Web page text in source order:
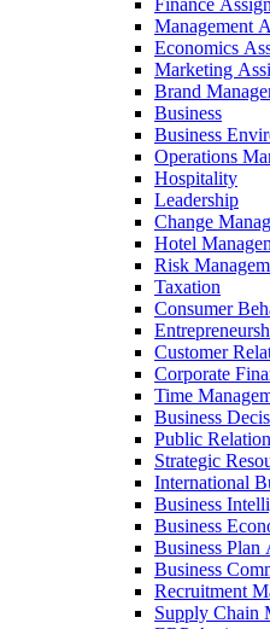
Finance
Management
Economics
Marketing
Brand
Business
Business
Operations
Hospitality
Leadership
Change
Hotel
Risk
Taxation
Consumer
Customer
Corporate
Time
Business
Public
Strategic
International
Business
Business
Business Plan
Business
Recruitment
Supply Chain